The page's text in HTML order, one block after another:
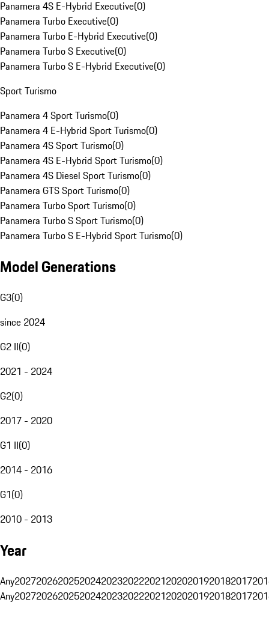
Panamera 4S E-Hybrid Executive(0)
Panamera Turbo Executive(0)
Panamera Turbo E-Hybrid Executive(0)
Panamera Turbo S Executive(0)
Panamera Turbo S E-Hybrid Executive(0)
Sport Turismo
Panamera 4 Sport Turismo(0)
Panamera 4 E-Hybrid Sport Turismo(0)
Panamera 4S Sport Turismo(0)
Panamera 4S E-Hybrid Sport Turismo(0)
Panamera 4S Diesel Sport Turismo(0)
Panamera GTS Sport Turismo(0)
Panamera Turbo Sport Turismo(0)
Panamera Turbo S Sport Turismo(0)
Panamera Turbo S E-Hybrid Sport Turismo(0)
Model Generations
G3(0)
since 2024
G2 II(0)
2021 - 2024
G2(0)
2017 - 2020
G1 II(0)
2014 - 2016
G1(0)
2010 - 2013
Year
Any20272026202520242023202220212020201920182017
Any20272026202520242023202220212020201920182017